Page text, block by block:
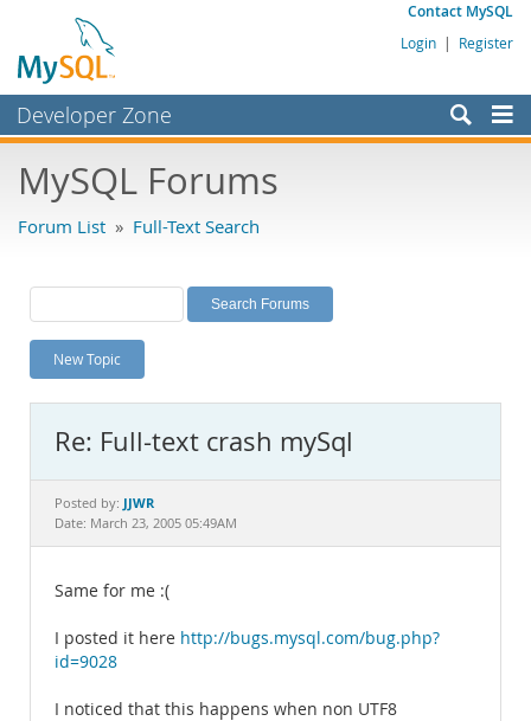
Contact MySQL
Login | Register
Developer Zone
Bugs
Labs
Planet MySQL
News and Events
MySQL.com
Downloads
MySQL Forums
Forum List » Full-Text Search
New Topic
Re: Full-text crash mySql
Posted by: JJWR
Date: March 23, 2005 05:49AM
Same for me :(
I posted it here http://bugs.mysql.com/bug.php?
id=9028
I noticed that this happens when non UTF8